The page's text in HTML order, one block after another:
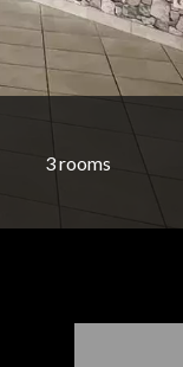
3 rooms